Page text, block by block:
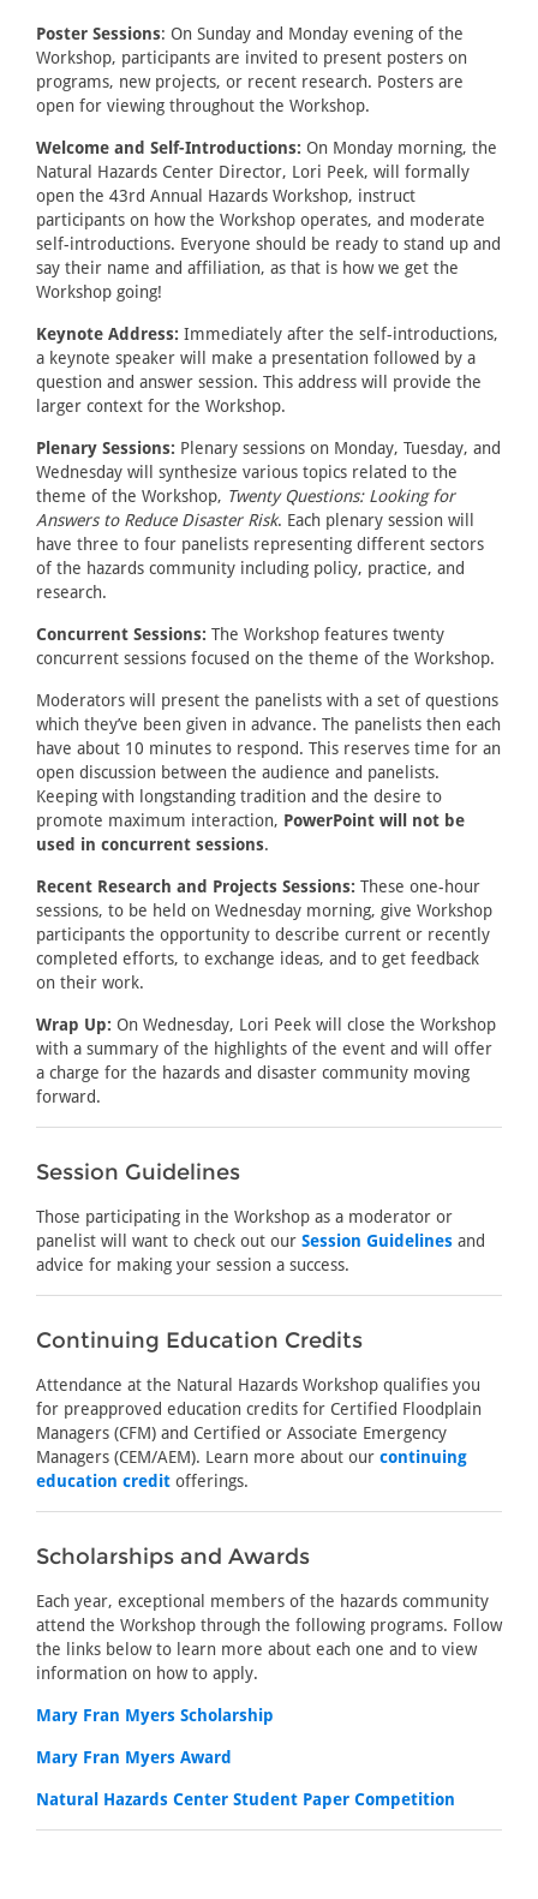
Poster Sessions: On Sunday and Monday evening of the
Workshop, participants are invited to present posters on
programs, new projects, or recent research. Posters are
open for viewing throughout the Workshop.
Welcome and Self-Introductions: On Monday morning, the
Natural Hazards Center Director, Lori Peek, will formally
open the 43rd Annual Hazards Workshop, instruct
participants on how the Workshop operates, and moderate
self-introductions. Everyone should be ready to stand up and
say their name and affiliation, as that is how we get the
Workshop going!
Keynote Address: Immediately after the self-introductions,
a keynote speaker will make a presentation followed by a
question and answer session. This address will provide the
larger context for the Workshop.
Plenary Sessions: Plenary sessions on Monday, Tuesday, and
Wednesday will synthesize various topics related to the
theme of the Workshop, Twenty Questions: Looking for
Answers to Reduce Disaster Risk. Each plenary session will
have three to four panelists representing different sectors
of the hazards community including policy, practice, and
research.
Concurrent Sessions: The Workshop features twenty
concurrent sessions focused on the theme of the Workshop.
Moderators will present the panelists with a set of questions
which they’ve been given in advance. The panelists then each
have about 10 minutes to respond. This reserves time for an
open discussion between the audience and panelists.
Keeping with longstanding tradition and the desire to
promote maximum interaction, PowerPoint will not be
used in concurrent sessions.
Recent Research and Projects Sessions: These one-hour
sessions, to be held on Wednesday morning, give Workshop
participants the opportunity to describe current or recently
completed efforts, to exchange ideas, and to get feedback
on their work.
Wrap Up: On Wednesday, Lori Peek will close the Workshop
with a summary of the highlights of the event and will offer
a charge for the hazards and disaster community moving
forward.
Session Guidelines
Those participating in the Workshop as a moderator or
panelist will want to check out our Session Guidelines and
advice for making your session a success.
Continuing Education Credits
Attendance at the Natural Hazards Workshop qualifies you
for preapproved education credits for Certified Floodplain
Managers (CFM) and Certified or Associate Emergency
Managers (CEM/AEM). Learn more about our continuing
education credit offerings.
Scholarships and Awards
Each year, exceptional members of the hazards community
attend the Workshop through the following programs. Follow
the links below to learn more about each one and to view
information on how to apply.
Mary Fran Myers Scholarship
Mary Fran Myers Award
Natural Hazards Center Student Paper Competition